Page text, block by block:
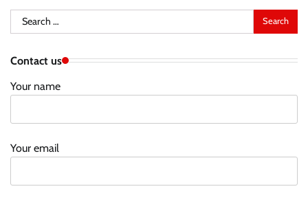
Search
for:
Contact us
Your name
Your email